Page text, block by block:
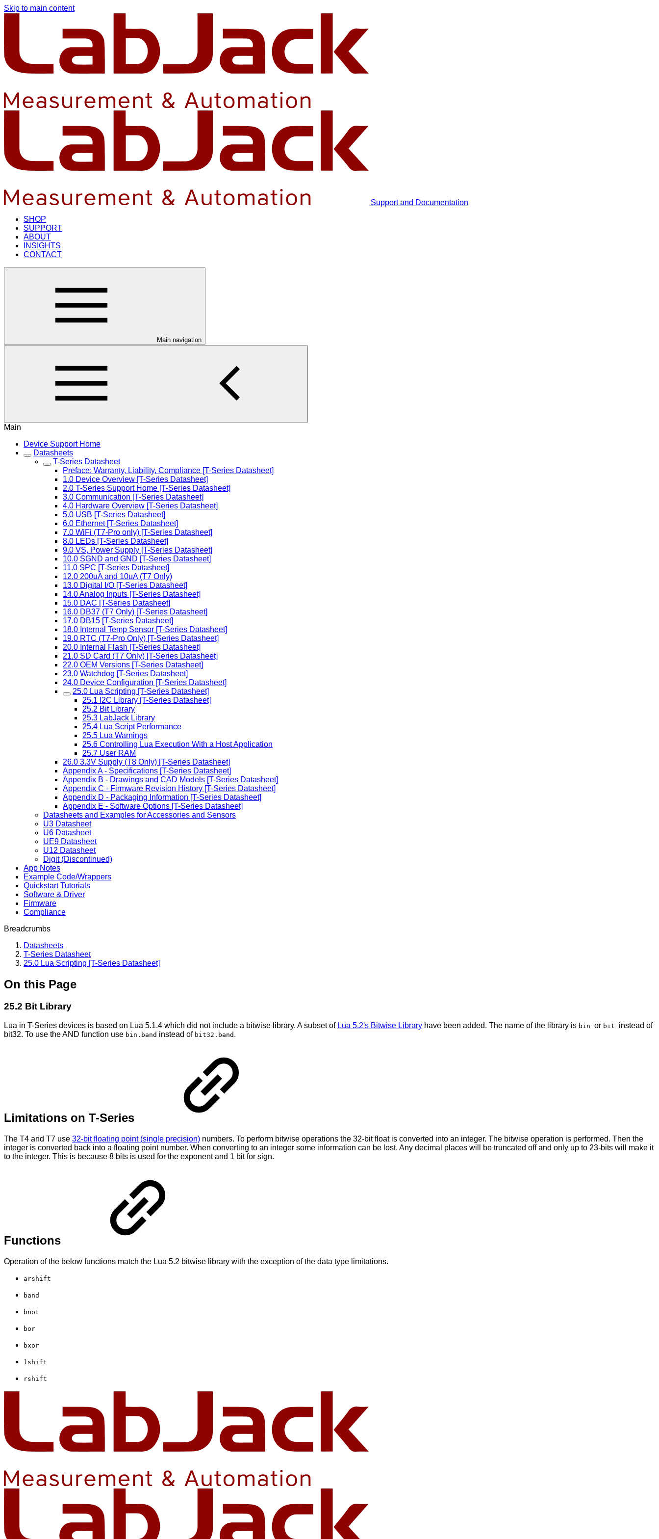
Skip to main content
Support and Documentation
SHOP
SUPPORT
ABOUT
INSIGHTS
CONTACT
Main navigation
Main
Device Support Home
Datasheets
T-Series Datasheet
Preface: Warranty, Liability, Compliance [T-Series Datasheet]
1.0 Device Overview [T-Series Datasheet]
2.0 T-Series Support Home [T-Series Datasheet]
3.0 Communication [T-Series Datasheet]
4.0 Hardware Overview [T-Series Datasheet]
5.0 USB [T-Series Datasheet]
6.0 Ethernet [T-Series Datasheet]
7.0 WiFi (T7-Pro only) [T-Series Datasheet]
8.0 LEDs [T-Series Datasheet]
9.0 VS, Power Supply [T-Series Datasheet]
10.0 SGND and GND [T-Series Datasheet]
11.0 SPC [T-Series Datasheet]
12.0 200uA and 10uA (T7 Only)
13.0 Digital I/O [T-Series Datasheet]
14.0 Analog Inputs [T-Series Datasheet]
15.0 DAC [T-Series Datasheet]
16.0 DB37 (T7 Only) [T-Series Datasheet]
17.0 DB15 [T-Series Datasheet]
18.0 Internal Temp Sensor [T-Series Datasheet]
19.0 RTC (T7-Pro Only) [T-Series Datasheet]
20.0 Internal Flash [T-Series Datasheet]
21.0 SD Card (T7 Only) [T-Series Datasheet]
22.0 OEM Versions [T-Series Datasheet]
23.0 Watchdog [T-Series Datasheet]
24.0 Device Configuration [T-Series Datasheet]
25.0 Lua Scripting [T-Series Datasheet]
25.1 I2C Library [T-Series Datasheet]
25.2 Bit Library
25.3 LabJack Library
25.4 Lua Script Performance
25.5 Lua Warnings
25.6 Controlling Lua Execution With a Host Application
25.7 User RAM
26.0 3.3V Supply (T8 Only) [T-Series Datasheet]
Appendix A - Specifications [T-Series Datasheet]
Appendix B - Drawings and CAD Models [T-Series Datasheet]
Appendix C - Firmware Revision History [T-Series Datasheet]
Appendix D - Packaging Information [T-Series Datasheet]
Appendix E - Software Options [T-Series Datasheet]
Datasheets and Examples for Accessories and Sensors
U3 Datasheet
U6 Datasheet
UE9 Datasheet
U12 Datasheet
Digit (Discontinued)
App Notes
Example Code/Wrappers
Quickstart Tutorials
Software & Driver
Firmware
Compliance
Breadcrumbs
Datasheets
T-Series Datasheet
25.0 Lua Scripting [T-Series Datasheet]
On this Page
25.2 Bit Library
Lua in T-Series devices is based on Lua 5.1.4 which did not include a bitwise library. A subset of Lua 5.2's Bitwise Library have been added. The name of the library is bin or bit instead of
bit32. To use the AND function use bin.band instead of bit32.band .
Limitations on T-Series
The T4 and T7 use 32-bit floating point (single precision) numbers. To perform bitwise operations the 32-bit float is converted into an integer. The bitwise operation is performed. Then the
integer is converted back into a floating point number. When converting to an integer some information can be lost. Any decimal places will be truncated off and only up to 23-bits will make it
to the integer. This is because 8 bits is used for the exponent and 1 bit for sign.
Functions
Operation of the below functions match the Lua 5.2 bitwise library with the exception of the data type limitations.
arshift
band
bnot
bor
bxor
lshift
rshift